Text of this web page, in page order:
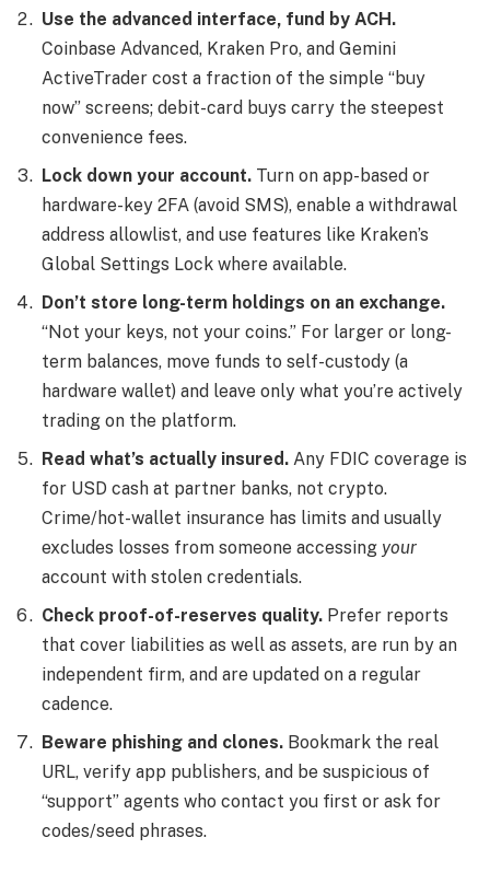
Use the advanced interface, fund by ACH.
Coinbase Advanced, Kraken Pro, and Gemini
ActiveTrader cost a fraction of the simple “buy
now” screens; debit-card buys carry the steepest
convenience fees.
Lock down your account. Turn on app-based or
hardware-key 2FA (avoid SMS), enable a withdrawal
address allowlist, and use features like Kraken’s
Global Settings Lock where available.
Don’t store long-term holdings on an exchange.
“Not your keys, not your coins.” For larger or long-
term balances, move funds to self-custody (a
hardware wallet) and leave only what you’re actively
trading on the platform.
Read what’s actually insured. Any FDIC coverage is
for USD cash at partner banks, not crypto.
Crime/hot-wallet insurance has limits and usually
excludes losses from someone accessing your
account with stolen credentials.
Check proof-of-reserves quality. Prefer reports
that cover liabilities as well as assets, are run by an
independent firm, and are updated on a regular
cadence.
Beware phishing and clones. Bookmark the real
URL, verify app publishers, and be suspicious of
“support” agents who contact you first or ask for
codes/seed phrases.